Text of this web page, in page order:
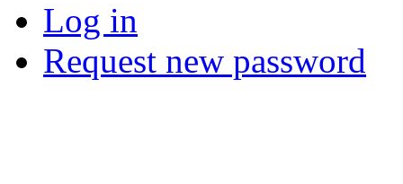
Log in
Request new password